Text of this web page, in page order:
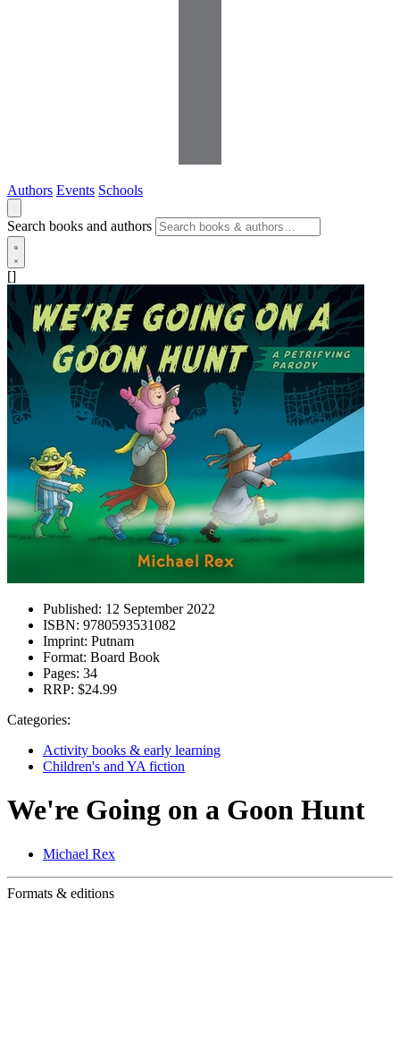
Authors Events Schools
Search books and authors
[]
Published: 12 September 2022
ISBN: 9780593531082
Imprint: Putnam
Format: Board Book
Pages: 34
RRP: $24.99
Categories:
Activity books & early learning
Children's and YA fiction
We're Going on a Goon Hunt
Michael Rex
Formats & editions